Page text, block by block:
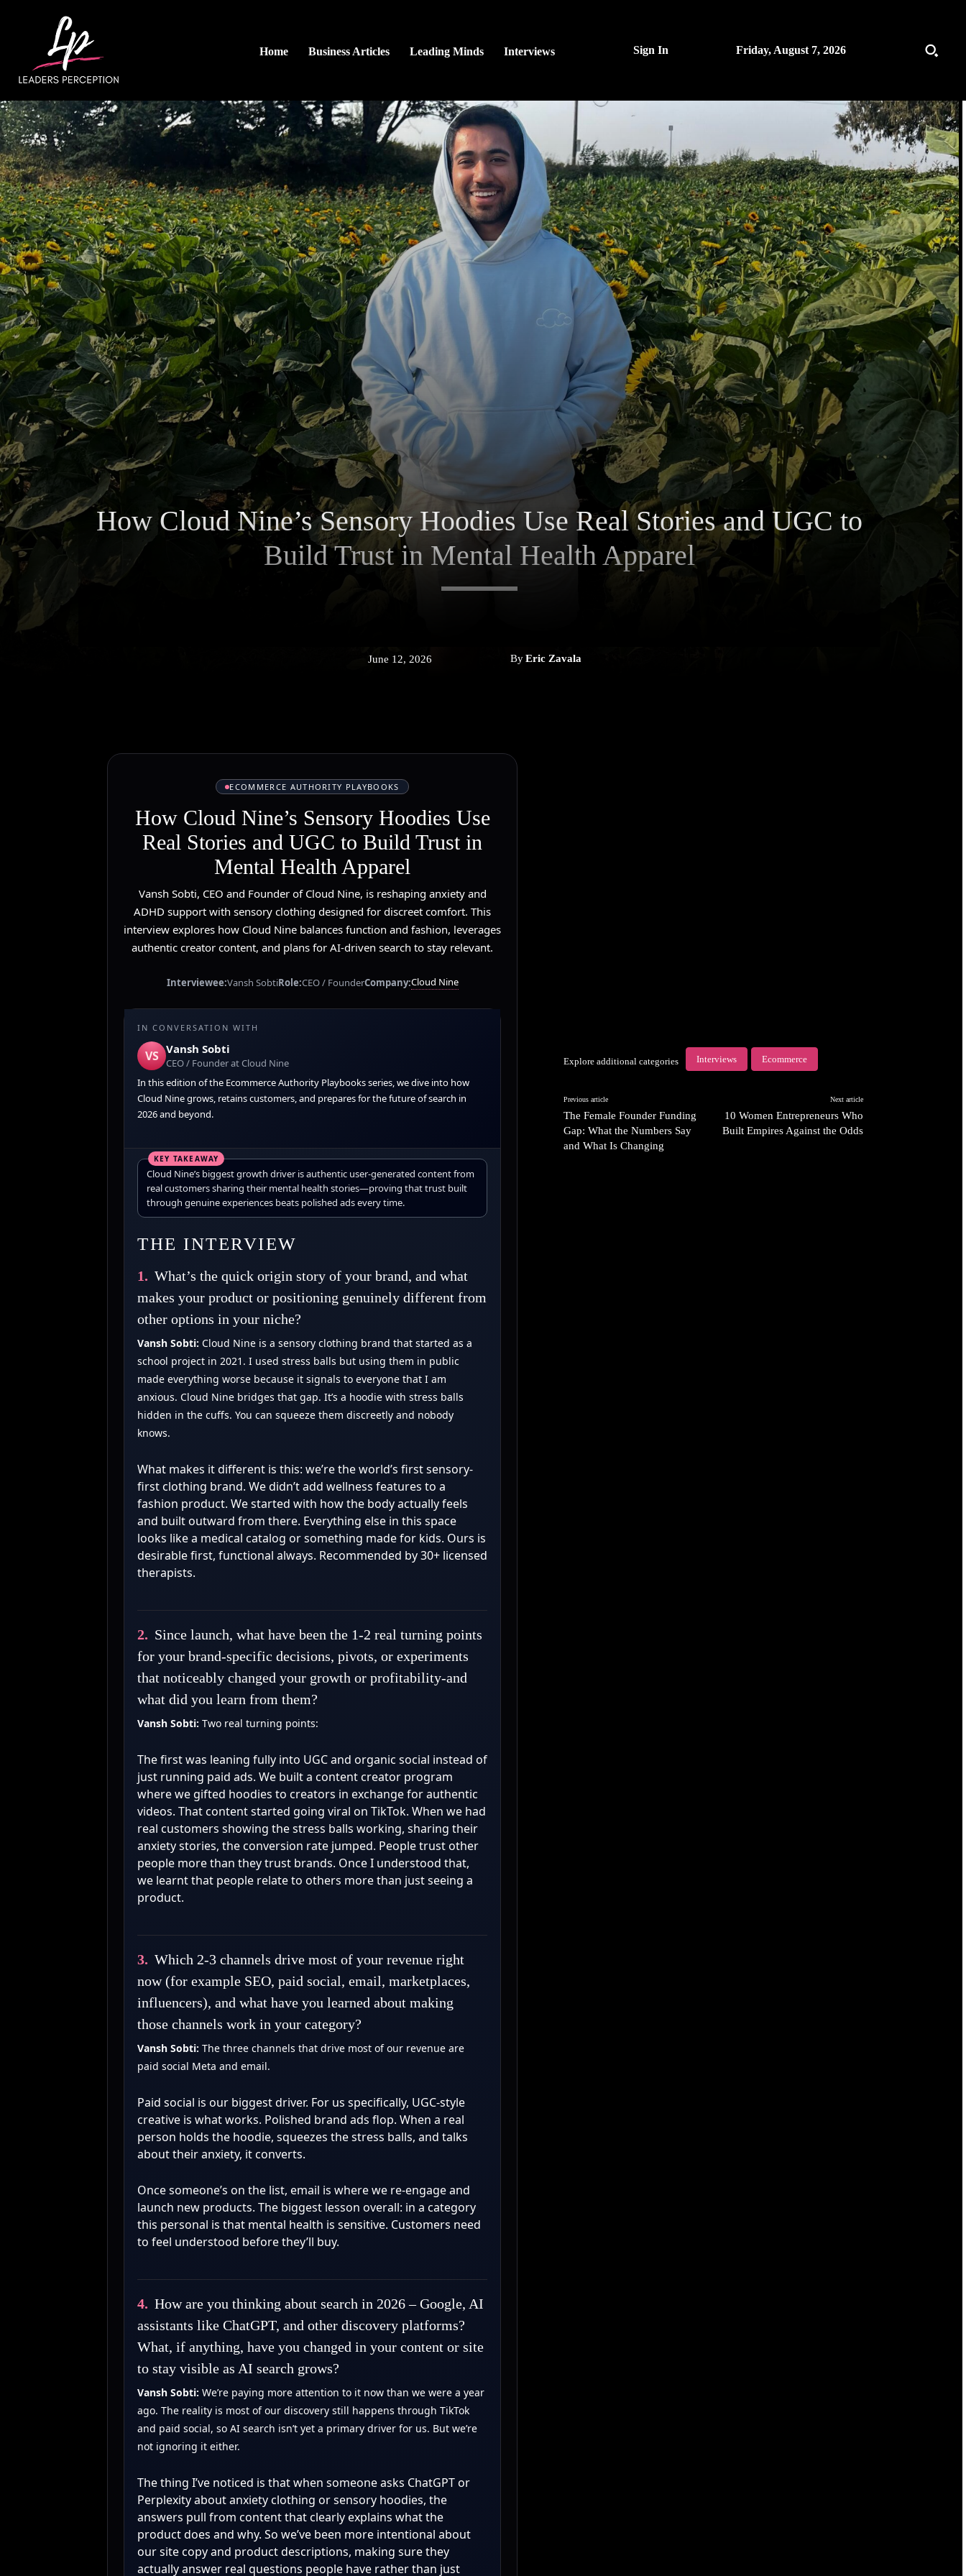
Home Business Articles Leading Minds Interviews Sign In Friday, August 7, 2026
How Cloud Nine’s Sensory Hoodies Use Real Stories and UGC to
Build Trust in Mental Health Apparel
June 12, 2026 By Eric Zavala
ECOMMERCE AUTHORITY PLAYBOOKS
How Cloud Nine’s Sensory Hoodies Use
Real Stories and UGC to Build Trust in
Mental Health Apparel
Vansh Sobti, CEO and Founder of Cloud Nine, is reshaping anxiety and
ADHD support with sensory clothing designed for discreet comfort. This
interview explores how Cloud Nine balances function and fashion, leverages
authentic creator content, and plans for AI-driven search to stay relevant.
Interviewee:Vansh SobtiRole:CEO / FounderCompany:Cloud Nine
IN CONVERSATION WITH
VS Vansh Sobti
CEO / Founder at Cloud Nine
In this edition of the Ecommerce Authority Playbooks series, we dive into how
Cloud Nine grows, retains customers, and prepares for the future of search in
2026 and beyond.
Cloud Nine’s biggest growth driver is authentic user-generated content from
real customers sharing their mental health stories—proving that trust built
through genuine experiences beats polished ads every time.
THE INTERVIEW
1. What’s the quick origin story of your brand, and what
makes your product or positioning genuinely different from
other options in your niche?
Vansh Sobti: Cloud Nine is a sensory clothing brand that started as a
school project in 2021. I used stress balls but using them in public
made everything worse because it signals to everyone that I am
anxious. Cloud Nine bridges that gap. It’s a hoodie with stress balls
hidden in the cuffs. You can squeeze them discreetly and nobody
knows.
What makes it different is this: we’re the world’s first sensory-
first clothing brand. We didn’t add wellness features to a
fashion product. We started with how the body actually feels
and built outward from there. Everything else in this space
looks like a medical catalog or something made for kids. Ours is
desirable first, functional always. Recommended by 30+ licensed
therapists.
2. Since launch, what have been the 1-2 real turning points
for your brand-specific decisions, pivots, or experiments
that noticeably changed your growth or profitability-and
what did you learn from them?
Vansh Sobti: Two real turning points:
The first was leaning fully into UGC and organic social instead of
just running paid ads. We built a content creator program
where we gifted hoodies to creators in exchange for authentic
videos. That content started going viral on TikTok. When we had
real customers showing the stress balls working, sharing their
anxiety stories, the conversion rate jumped. People trust other
people more than they trust brands. Once I understood that,
we learnt that people relate to others more than just seeing a
product.
3. Which 2-3 channels drive most of your revenue right
now (for example SEO, paid social, email, marketplaces,
influencers), and what have you learned about making
those channels work in your category?
Vansh Sobti: The three channels that drive most of our revenue are
paid social Meta and email.
Paid social is our biggest driver. For us specifically, UGC-style
creative is what works. Polished brand ads flop. When a real
person holds the hoodie, squeezes the stress balls, and talks
about their anxiety, it converts.
Once someone’s on the list, email is where we re-engage and
launch new products. The biggest lesson overall: in a category
this personal is that mental health is sensitive. Customers need
to feel understood before they’ll buy.
4. How are you thinking about search in 2026 – Google, AI
assistants like ChatGPT, and other discovery platforms?
What, if anything, have you changed in your content or site
to stay visible as AI search grows?
Vansh Sobti: We’re paying more attention to it now than we were a year
ago. The reality is most of our discovery still happens through TikTok
and paid social, so AI search isn’t yet a primary driver for us. But we’re
not ignoring it either.
The thing I’ve noticed is that when someone asks ChatGPT or
Perplexity about anxiety clothing or sensory hoodies, the
answers pull from content that clearly explains what the
product does and why. So we’ve been more intentional about
our site copy and product descriptions, making sure they
actually answer real questions people have rather than just
Explore additional categories Interviews Ecommerce
Previous article
The Female Founder Funding
Gap: What the Numbers Say
and What Is Changing
Next article
10 Women Entrepreneurs Who
Built Empires Against the Odds